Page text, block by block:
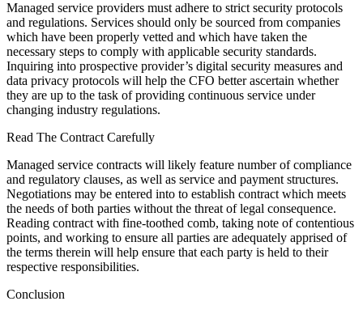
Managed service providers must adhere to strict security protocols
and regulations. Services should only be sourced from companies
which have been properly vetted and which have taken the
necessary steps to comply with applicable security standards.
Inquiring into prospective provider’s digital security measures and
data privacy protocols will help the CFO better ascertain whether
they are up to the task of providing continuous service under
changing industry regulations.
Read The Contract Carefully
Managed service contracts will likely feature number of compliance
and regulatory clauses, as well as service and payment structures.
Negotiations may be entered into to establish contract which meets
the needs of both parties without the threat of legal consequence.
Reading contract with fine-toothed comb, taking note of contentious
points, and working to ensure all parties are adequately apprised of
the terms therein will help ensure that each party is held to their
respective responsibilities.
Conclusion